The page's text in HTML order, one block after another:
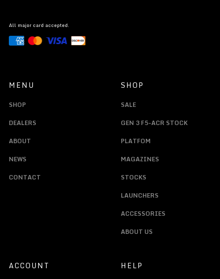
All major card accepted.
MENU
SHOP
DEALERS
ABOUT
NEWS
CONTACT
SHOP
SALE
GEN 3 F5-ACR STOCK
PLATFOM
MAGAZINES
STOCKS
LAUNCHERS
ACCESSORIES
ABOUT US
ACCOUNT HELP